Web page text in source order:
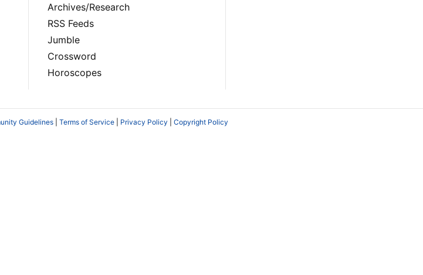
Archives/Research
RSS Feeds
Jumble
Crossword
Horoscopes
Guidelines Terms of Service Privacy Policy Copyright Policy